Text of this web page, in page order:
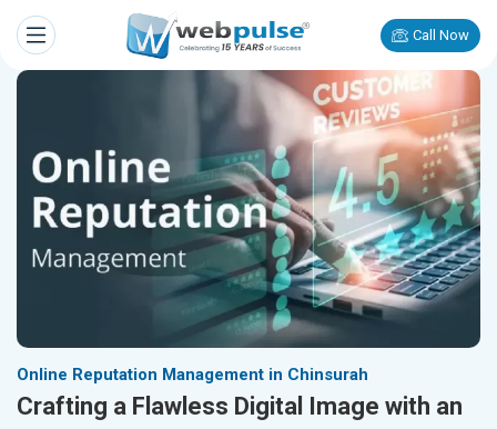
Call Now
Online Reputation Management in Chinsurah
Crafting a Flawless Digital Image with an